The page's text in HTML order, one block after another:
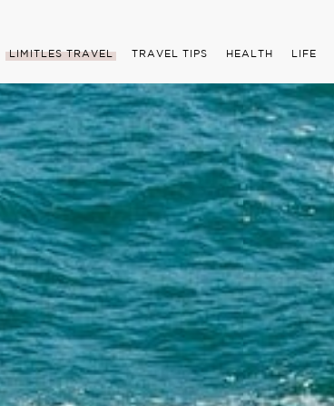
LIMITLES TRAVEL TRAVEL TIPS HEALTH LIFE